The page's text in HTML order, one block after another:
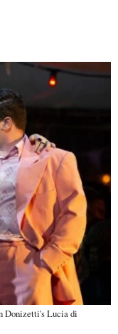
Donizetti's Lucia di